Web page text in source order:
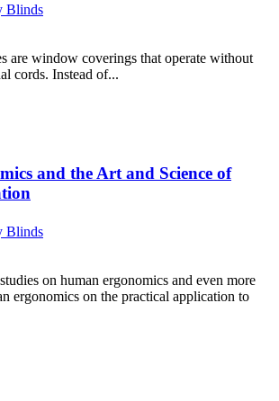
Blinds
are window coverings that operate without
cords. Instead of...
and the Art and Science of
Blinds
on human ergonomics and even more
ergonomics on the practical application to